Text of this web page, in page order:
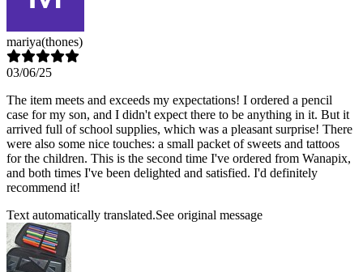
mariya(thones)
03/06/25
The item meets and exceeds my expectations! I ordered a pencil
case for my son, and I didn't expect there to be anything in it. But it
arrived full of school supplies, which was a pleasant surprise! There
were also some nice touches: a small packet of sweets and tattoos
for the children. This is the second time I've ordered from Wanapix,
and both times I've been delighted and satisfied. I'd definitely
recommend it!
Text automatically translated.See original message